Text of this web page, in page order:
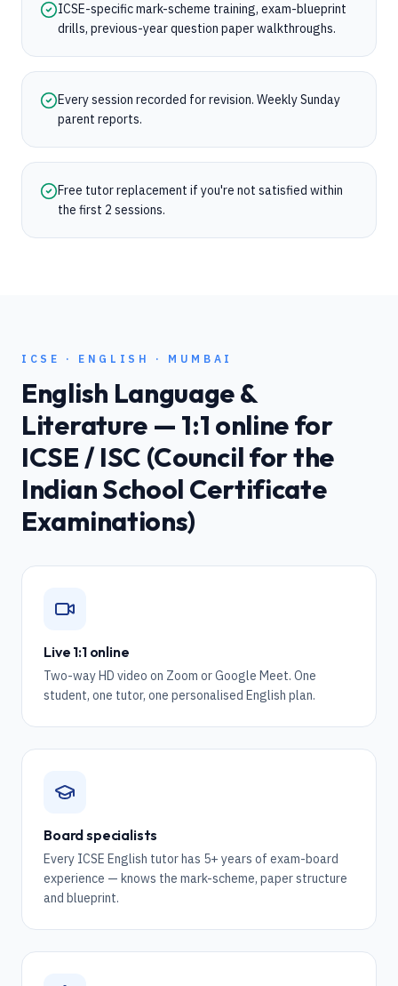
ICSE-specific mark-scheme training, exam-blueprint
drills, previous-year question paper walkthroughs.
Every session recorded for revision. Weekly Sunday
parent reports.
Free tutor replacement if you're not satisfied within
the first 2 sessions.
ICSE · ENGLISH · MUMBAI
English Language &
Literature — 1:1 online for
ICSE / ISC (Council for the
Indian School Certificate
Examinations)
Live 1:1 online
Two-way HD video on Zoom or Google Meet. One
student, one tutor, one personalised English plan.
Board specialists
Every ICSE English tutor has 5+ years of exam-board
experience — knows the mark-scheme, paper structure
and blueprint.